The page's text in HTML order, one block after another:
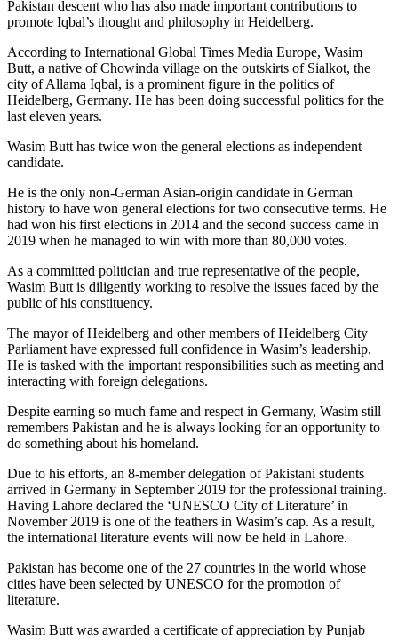
Pakistan descent who has also made important contributions to
promote Iqbal’s thought and philosophy in Heidelberg.
According to International Global Times Media Europe, Wasim
Butt, a native of Chowinda village on the outskirts of Sialkot, the
city of Allama Iqbal, is a prominent figure in the politics of
Heidelberg, Germany. He has been doing successful politics for the
last eleven years.
Wasim Butt has twice won the general elections as independent
candidate.
He is the only non-German Asian-origin candidate in German
history to have won general elections for two consecutive terms. He
had won his first elections in 2014 and the second success came in
2019 when he managed to win with more than 80,000 votes.
As a committed politician and true representative of the people,
Wasim Butt is diligently working to resolve the issues faced by the
public of his constituency.
The mayor of Heidelberg and other members of Heidelberg City
Parliament have expressed full confidence in Wasim’s leadership.
He is tasked with the important responsibilities such as meeting and
interacting with foreign delegations.
Despite earning so much fame and respect in Germany, Wasim still
remembers Pakistan and he is always looking for an opportunity to
do something about his homeland.
Due to his efforts, an 8-member delegation of Pakistani students
arrived in Germany in September 2019 for the professional training.
Having Lahore declared the ‘UNESCO City of Literature’ in
November 2019 is one of the feathers in Wasim’s cap. As a result,
the international literature events will now be held in Lahore.
Pakistan has become one of the 27 countries in the world whose
cities have been selected by UNESCO for the promotion of
literature.
Wasim Butt was awarded a certificate of appreciation by Punjab